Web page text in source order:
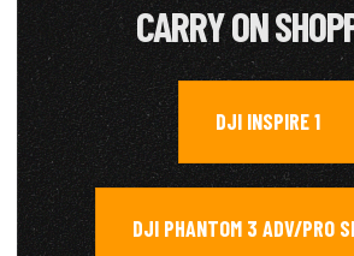
CARRY ON
DJI INSPIRE 1
DJI PHANTOM 3 ADV/PRO